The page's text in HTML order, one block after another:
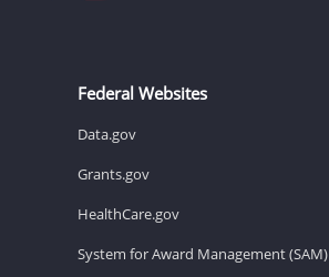
Federal Websites
Data.gov
Grants.gov
HealthCare.gov
System for Award Management (SAM)